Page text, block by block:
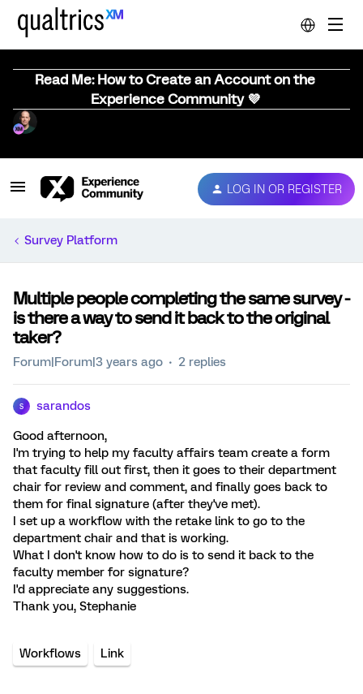
Read Me: How to Create an Account on the
Experience Community 💜
LOG IN OR REGISTER
Survey Platform
Multiple people completing the same survey -
is there a way to send it back to the original
taker?
Forum|Forum|3 years ago 2 replies
S sarandos
Good afternoon,
I'm trying to help my faculty affairs team create a form
that faculty fill out first, then it goes to their department
chair for review and comment, and finally goes back to
them for final signature (after they've met).
I set up a workflow with the retake link to go to the
department chair and that is working.
What I don't know how to do is to send it back to the
faculty member for signature?
I'd appreciate any suggestions.
Thank you, Stephanie
Workflows Link